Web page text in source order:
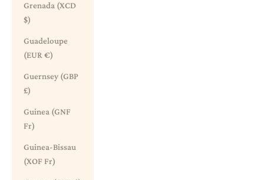
Grenada (XCD
$)
Guadeloupe
(EUR €)
Guernsey (GBP
£)
Guinea (GNF
Fr)
Guinea-Bissau
(XOF Fr)